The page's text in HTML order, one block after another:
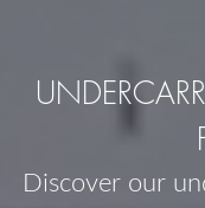
Discover our